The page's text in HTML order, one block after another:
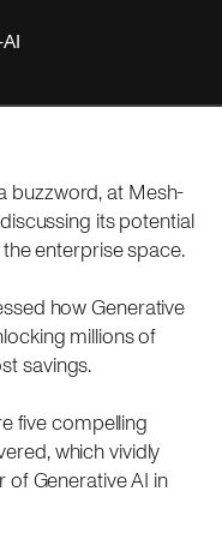
buzzword, at Mesh-
its potential
enterprise space.
how Generative
millions of
savings.
five compelling
which vividly
Generative AI in